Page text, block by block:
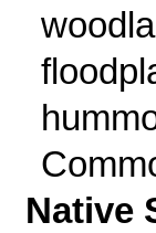
Native